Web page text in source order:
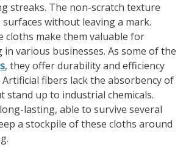
streaks. The non-scratch texture
surfaces without leaving a mark.
cloths make them valuable for
various businesses. As some of the
, they offer durability and efficiency
fibers lack the absorbency of
stand up to industrial chemicals.
lasting, able to survive several
a stockpile of these cloths around